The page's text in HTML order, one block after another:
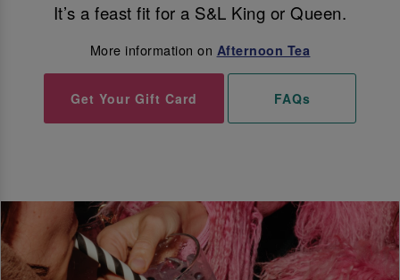
It’s a feast fit for a S&L King or Queen.
More information on Afternoon Tea
Get Your Gift Card FAQs